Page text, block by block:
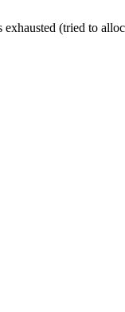
(tried to